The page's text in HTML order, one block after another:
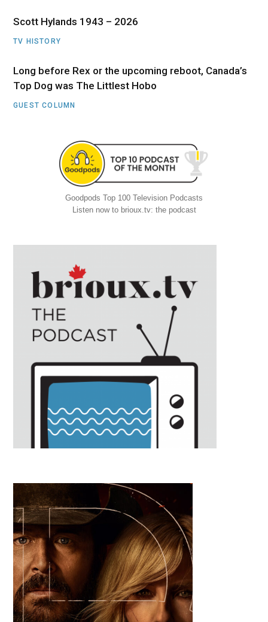
Scott Hylands 1943 – 2026
TV HISTORY
Long before Rex or the upcoming reboot, Canada’s
Top Dog was The Littlest Hobo
GUEST COLUMN
Goodpods Top 100 Television Podcasts
Listen now to brioux.tv: the podcast